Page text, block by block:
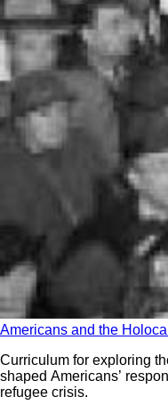
Americans and the
Curriculum for exploring
shaped Americans’
refugee crisis.